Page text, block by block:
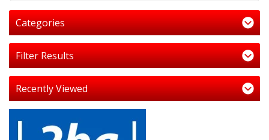
Categories
Filter Results
Recently Viewed